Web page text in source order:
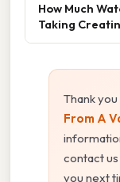
How Much
Taking
Thank
From A
contact
you next